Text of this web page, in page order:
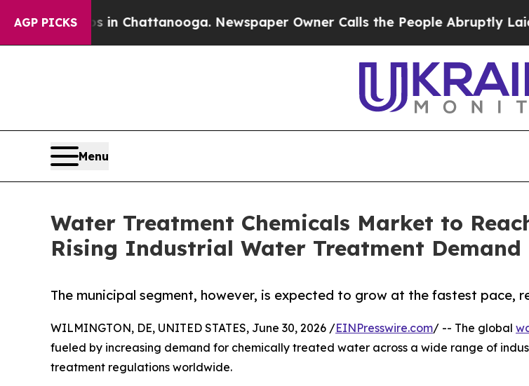
AGP PICKS
Chaos in Chattanooga. Newspaper Owner Calls the People Abruptly Laid off
Menu
Water Treatment Chemicals Market to
Rising Industrial Water Treatment Demand
The municipal segment, however, is expected to grow at the fastest pace,
WILMINGTON, DE, UNITED STATES, June 30, 2026 /EINPresswire.com/ -- The global
fueled by increasing demand for chemically treated water across a wide range of
treatment regulations worldwide.